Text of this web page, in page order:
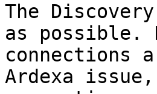
The
as possible.
connections
Ardexa